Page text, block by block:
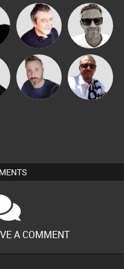
Lornie
Marcus
Gaskell
Si Nicholas
Micky
Johnson
A COMMENT